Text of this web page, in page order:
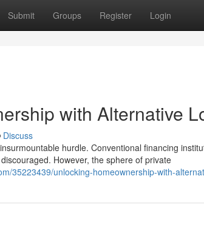
Submit Groups Register Login
with Alternative
Discuss
hurdle. Conventional financing
However, the sphere of private
35223439/unlocking-homeownership-with-